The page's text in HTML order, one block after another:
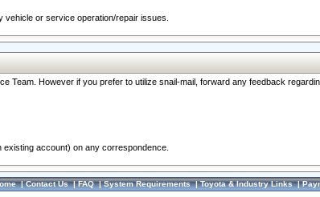
vehicle or service operation/repair issues.
However if you prefer to utilize snail-mail, forward any feedback
account) on any correspondence.
|Contact Us|FAQ|System Requirements|Toyota & Industry Links|